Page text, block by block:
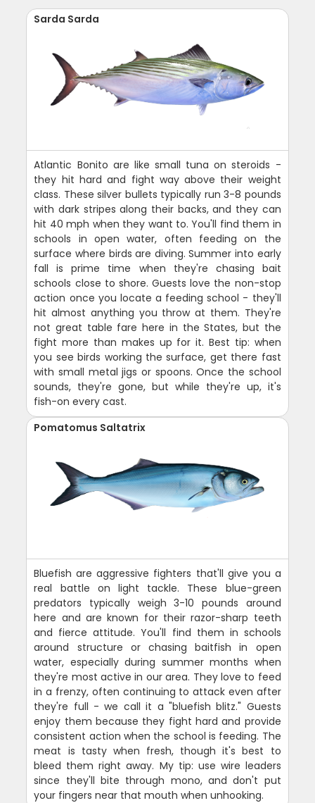
Sarda Sarda
Atlantic Bonito are like small tuna on steroids -
they hit hard and fight way above their weight
class. These silver bullets typically run 3-8 pounds
with dark stripes along their backs, and they can
hit 40 mph when they want to. You'll find them in
schools in open water, often feeding on the
surface where birds are diving. Summer into early
fall is prime time when they're chasing bait
schools close to shore. Guests love the non-stop
action once you locate a feeding school - they'll
hit almost anything you throw at them. They're
not great table fare here in the States, but the
fight more than makes up for it. Best tip: when
you see birds working the surface, get there fast
with small metal jigs or spoons. Once the school
sounds, they're gone, but while they're up, it's
fish-on every cast.
Pomatomus Saltatrix
Bluefish are aggressive fighters that'll give you a
real battle on light tackle. These blue-green
predators typically weigh 3-10 pounds around
here and are known for their razor-sharp teeth
and fierce attitude. You'll find them in schools
around structure or chasing baitfish in open
water, especially during summer months when
they're most active in our area. They love to feed
in a frenzy, often continuing to attack even after
they're full - we call it a "bluefish blitz." Guests
enjoy them because they fight hard and provide
consistent action when the school is feeding. The
meat is tasty when fresh, though it's best to
bleed them right away. My tip: use wire leaders
since they'll bite through mono, and don't put
your fingers near that mouth when unhooking.